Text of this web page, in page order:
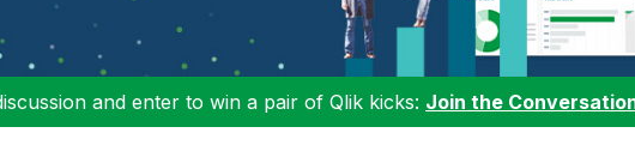
and enter to win a pair of Qlik kicks: Join the